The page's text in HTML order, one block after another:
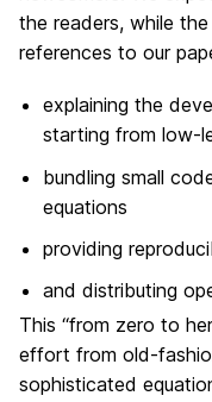
the readers, while
references to our
explaining the
starting from low-
bundling small
equations
providing
and distributing
This “from zero to
effort from old-
sophisticated